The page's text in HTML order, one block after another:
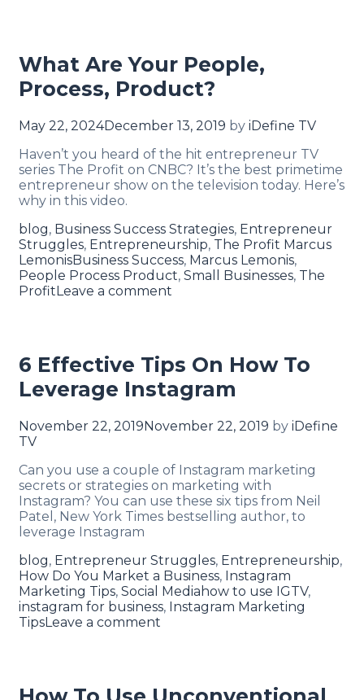
What Are Your People,
Process, Product?
May 22, 2024December 13, 2019 by iDefine TV
Haven’t you heard of the hit entrepreneur TV
series The Profit on CNBC? It’s the best primetime
entrepreneur show on the television today. Here’s
why in this video.
blog, Business Success Strategies, Entrepreneur
Struggles, Entrepreneurship, The Profit Marcus
LemonisBusiness Success, Marcus Lemonis,
People Process Product, Small Businesses, The
ProfitLeave a comment
6 Effective Tips On How To
Leverage Instagram
November 22, 2019November 22, 2019 by iDefine
TV
Can you use a couple of Instagram marketing
secrets or strategies on marketing with
Instagram? You can use these six tips from Neil
Patel, New York Times bestselling author, to
leverage Instagram
blog, Entrepreneur Struggles, Entrepreneurship,
How Do You Market a Business, Instagram
Marketing Tips, Social Media how to use IGTV,
instagram for business, Instagram Marketing
TipsLeave a comment